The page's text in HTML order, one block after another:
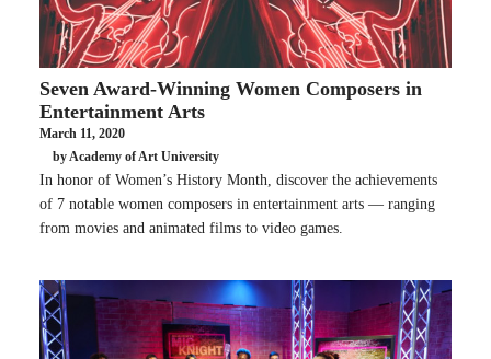
Seven Award-Winning Women Composers in
Entertainment Arts
March 11, 2020
by Academy of Art University
In honor of Women’s History Month, discover the achievements
of 7 notable women composers in entertainment arts — ranging
from movies and animated films to video games.